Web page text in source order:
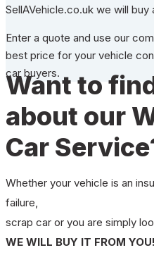
SellAVehicle.co.uk we will buy
Enter a quote and use our
best price for your vehicle
car buyers.
Want to
about our
Car
Whether your vehicle is an
failure,
scrap car or you are simply
WE WILL BUY IT FROM YOU!